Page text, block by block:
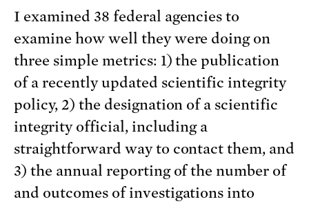
I examined 38 federal agencies to
examine how well they were doing on
three simple metrics: 1) the publication
of a recently updated scientific integrity
policy, 2) the designation of a scientific
integrity official, including a
straightforward way to contact them, and
3) the annual reporting of the number of
and outcomes of investigations into